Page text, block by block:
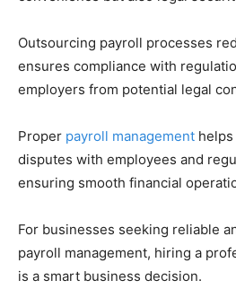
Outsourcing payroll processes
ensures compliance with
employers from potential legal
Proper payroll management
disputes with employees and
ensuring smooth financial
For businesses seeking reliable
payroll management, hiring a
is a smart business decision.